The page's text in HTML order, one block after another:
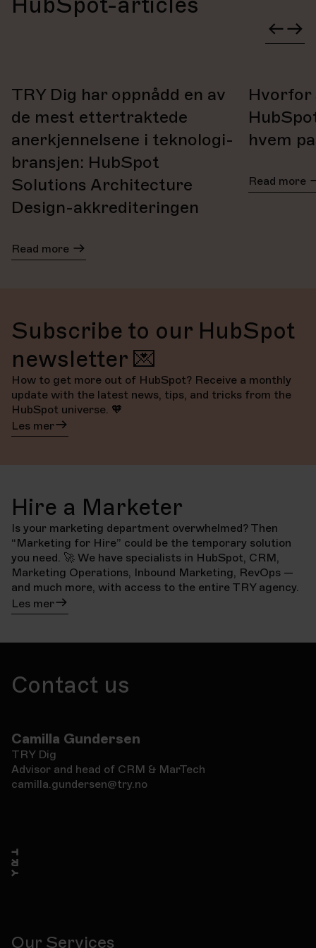
We also offer support via phone, email, and video calls.
TRY Dig har oppnådd en av
de mest ettertraktede
anerkjennelsene i teknologi-
bransjen: HubSpot
Solutions Architecture
Design-akkrediteringen
Read more
Hvorfor
hvem
Read more
Subscribe to our HubSpot
newsletter 💌
How to get more out of HubSpot? Receive a monthly
update with the latest news, tips, and tricks from the
HubSpot universe. 🧡
Les mer
Hire a Marketer
Is your marketing department overwhelmed? Then
“Marketing for Hire” could be the temporary solution
you need. 🚀 We have specialists in HubSpot, CRM,
Marketing Operations, Inbound Marketing, RevOps —
and much more, with access to the entire TRY agency.
Les mer
Contact us
Camilla Gundersen
TRY Dig
Advisor and head of CRM & MarTech
camilla.gundersen@try.no
Our Services